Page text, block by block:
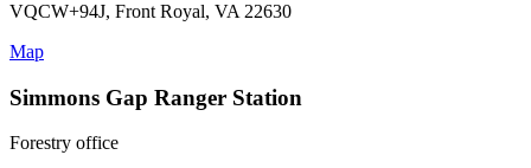
VQCW+94J, Front Royal, VA 22630
Map
Simmons Gap Ranger Station
Forestry office